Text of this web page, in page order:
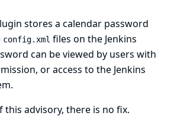
stores a calendar password
config.xml files on the Jenkins
can be viewed by users with
or access to the Jenkins
this advisory, there is no fix.